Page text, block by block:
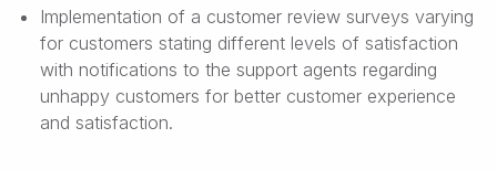
Implementation of a customer review surveys varying
for customers stating different levels of satisfaction
with notifications to the support agents regarding
unhappy customers for better customer experience
and satisfaction.